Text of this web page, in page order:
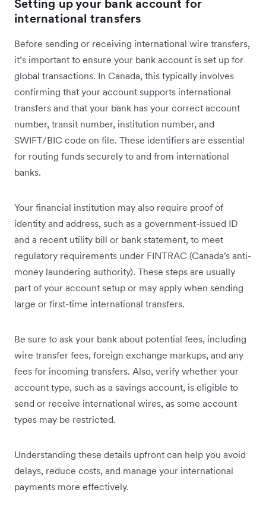
Setting up your bank account for
international transfers
Before sending or receiving international wire transfers,
it’s important to ensure your bank account is set up for
global transactions. In Canada, this typically involves
confirming that your account supports international
transfers and that your bank has your correct account
number, transit number, institution number, and
SWIFT/BIC code on file. These identifiers are essential
for routing funds securely to and from international
banks.
Your financial institution may also require proof of
identity and address, such as a government-issued ID
and a recent utility bill or bank statement, to meet
regulatory requirements under FINTRAC (Canada's anti-
money laundering authority). These steps are usually
part of your account setup or may apply when sending
large or first-time international transfers.
Be sure to ask your bank about potential fees, including
wire transfer fees, foreign exchange markups, and any
fees for incoming transfers. Also, verify whether your
account type, such as a savings account, is eligible to
send or receive international wires, as some account
types may be restricted.
Understanding these details upfront can help you avoid
delays, reduce costs, and manage your international
payments more effectively.